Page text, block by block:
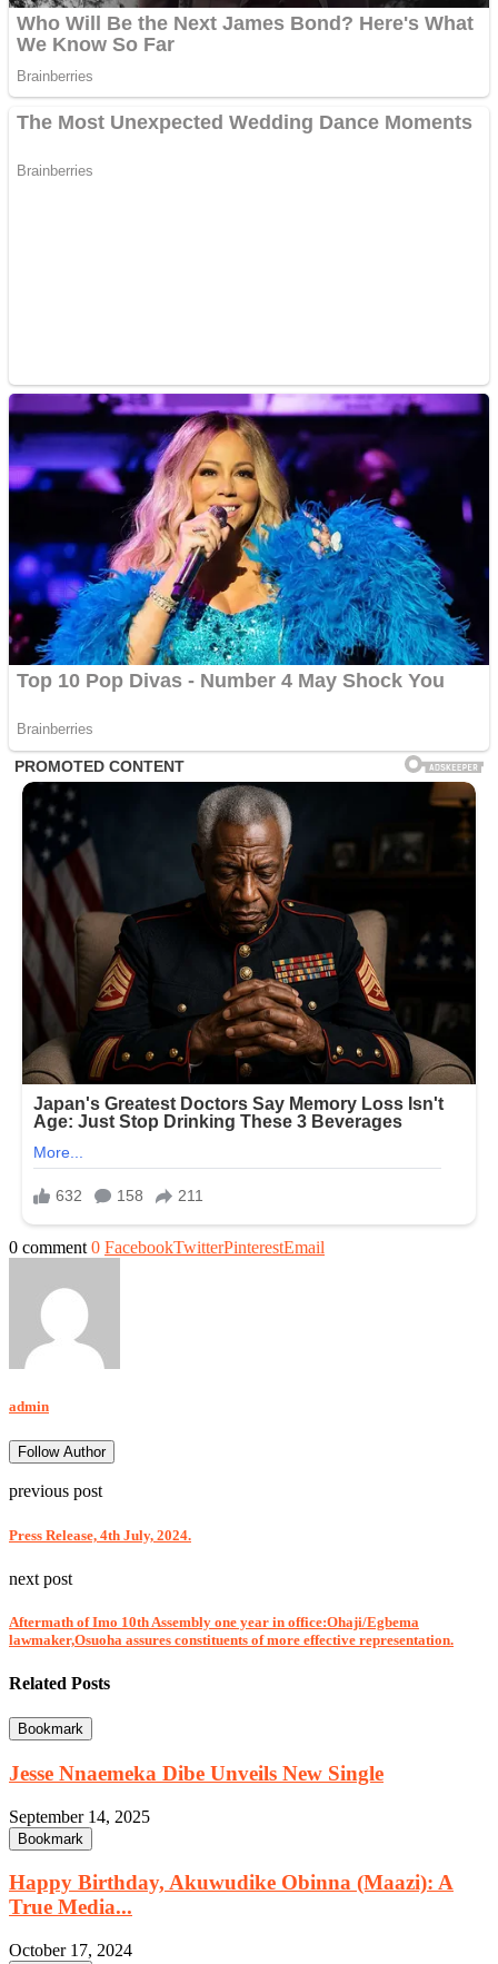
0 comment 0 FacebookTwitterPinterestEmail
admin
Follow Author
previous post
Press Release, 4th July, 2024.
next post
Aftermath of Imo 10th Assembly one year in office:Ohaji/Egbema
lawmaker,Osuoha assures constituents of more effective representation.
Related Posts
Bookmark
Jesse Nnaemeka Dibe Unveils New Single
September 14, 2025
Bookmark
Happy Birthday, Akuwudike Obinna (Maazi): A
True Media...
October 17, 2024